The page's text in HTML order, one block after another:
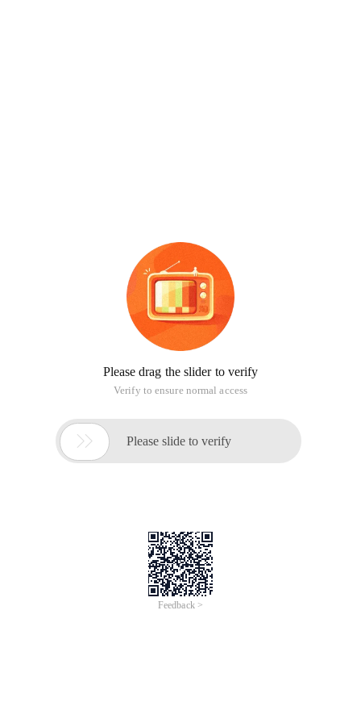
Please drag the slider to verify
Verify to ensure normal access
 Please slide to verify
Feedback >